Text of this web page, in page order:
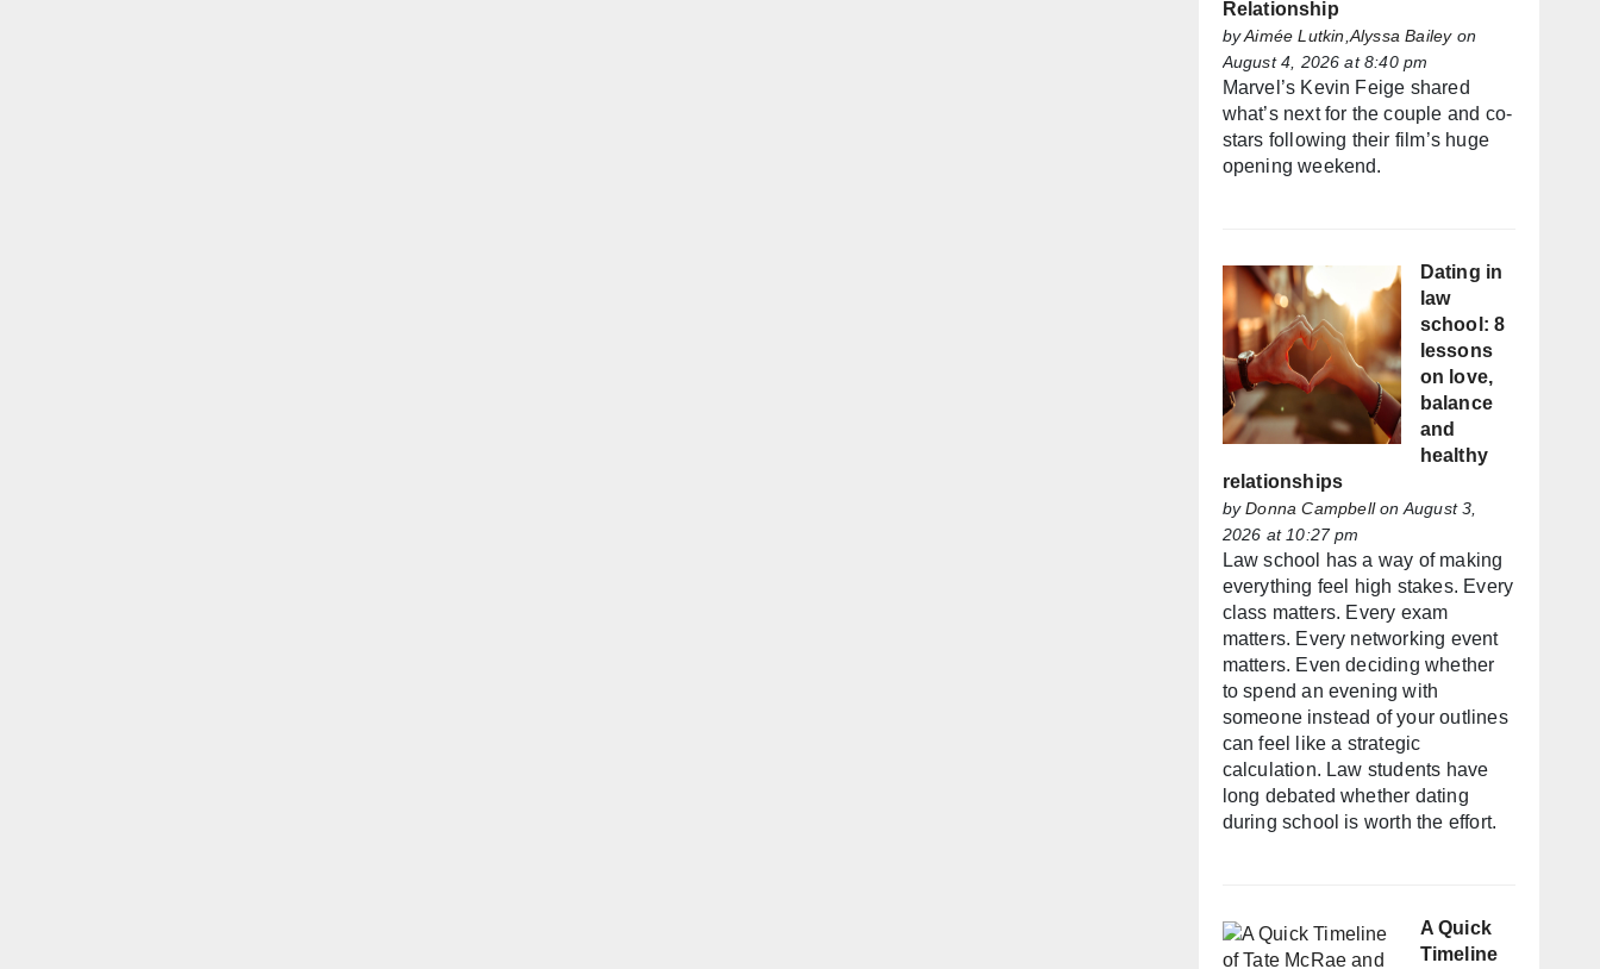
Relationship
byAimée Lutkin,Alyssa Baileyon
August 4, 2026 at 8:40 pm
Marvel’s Kevin Feige shared
what’s next for the couple and co-
stars following their film’s huge
opening weekend.
Dating in
law
school: 8
lessons
on love,
balance
and
healthy
relationships
byDonna Campbellon August 3,
2026 at 10:27 pm
Law school has a way of making
everything feel high stakes. Every
class matters. Every exam
matters. Every networking event
matters. Even deciding whether
to spend an evening with
someone instead of your outlines
can feel like a strategic
calculation. Law students have
long debated whether dating
during school is worth the effort.
A Quick
Timeline